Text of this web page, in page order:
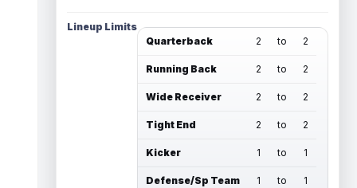
Lineup Limits
Quarterback
2 to 2
Running Back 2 to 2
Wide Receiver 2 to 2
Tight End 2 to 2
Kicker 1 to 1
Defense/Sp Team 1 to 1